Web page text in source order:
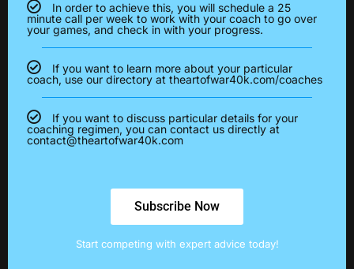
In order to achieve this, you will schedule a 25
minute call per week to work with your coach to go over
your games, and check in with your progress.
If you want to learn more about your particular
coach, use our directory at theartofwar40k.com/coaches
If you want to discuss particular details for your
coaching regimen, you can contact us directly at
contact@theartofwar40k.com
Subscribe Now
Start competing with expert advice today!